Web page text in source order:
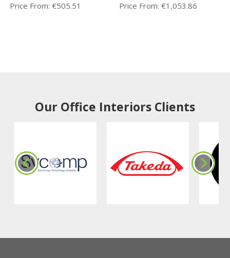
Price From:€505.51 Price From:€1,053.86
Our Office Interiors Clients